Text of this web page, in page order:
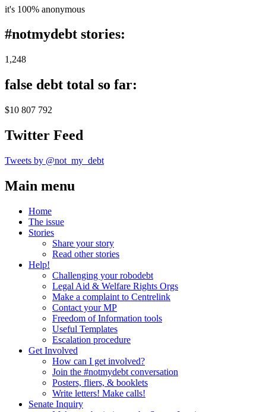
it's 100% anonymous
#notmydebt stories:
1,248
false debt total so far:
$10 807 792
Twitter Feed
Tweets by @not_my_debt
Main menu
Home
The issue
Stories
Share your story
Read other stories
Help!
Challenging your robodebt
Legal Aid & Welfare Rights Orgs
Make a complaint to Centrelink
Contact your MP
Freedom of Information tools
Useful Templates
Escalation procedure
Get Involved
How can I get involved?
Join the #notmydebt conversation
Posters, fliers, & booklets
Write letters! Make calls!
Senate Inquiry